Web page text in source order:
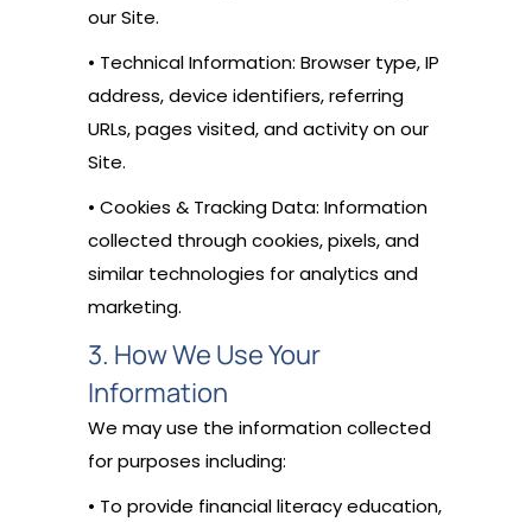
our Site.
• Technical Information: Browser type, IP
address, device identifiers, referring
URLs, pages visited, and activity on our
Site.
• Cookies & Tracking Data: Information
collected through cookies, pixels, and
similar technologies for analytics and
marketing.
3. How We Use Your
Information
We may use the information collected
for purposes including:
• To provide financial literacy education,